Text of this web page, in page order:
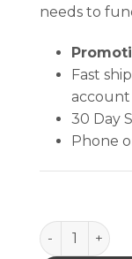
needs to
Fast
account
30 Day
Phone
BLOW VAC,